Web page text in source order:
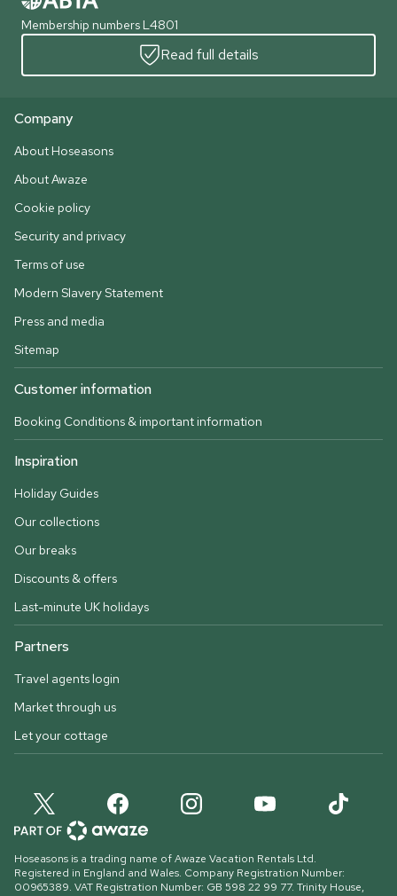
Membership numbers L4801
Read full details
Company
About Hoseasons
About Awaze
Cookie policy
Security and privacy
Terms of use
Modern Slavery Statement
Press and media
Sitemap
Customer information
Booking Conditions & important information
Inspiration
Holiday Guides
Our collections
Our breaks
Discounts & offers
Last-minute UK holidays
Partners
Travel agents login
Market through us
Let your cottage
Hoseasons is a trading name of Awaze Vacation Rentals Ltd.
Registered in England and Wales. Company Registration Number:
00965389. VAT Registration Number: GB 598 22 99 77. Trinity House,